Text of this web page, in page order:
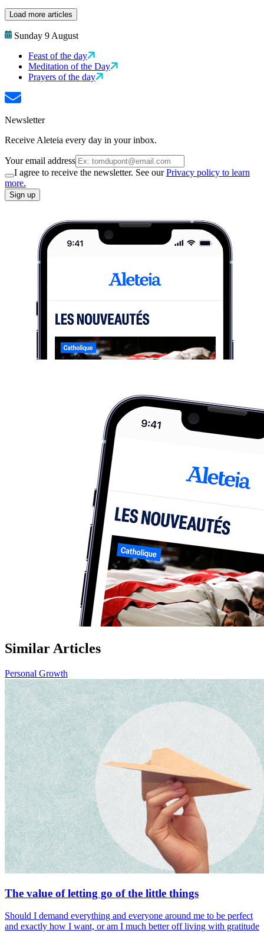
Load more articles
Sunday 9 August
Feast of the day
Meditation of the Day
Prayers of the day
Newsletter
Receive Aleteia every day in your inbox.
Your email address
I agree to receive the newsletter. See ourPrivacy policy to learn
more.
Sign up
Similar Articles
Personal Growth
The value of letting go of the little things
Should I demand everything and everyone around me to be perfect
and exactly how I want, or am I much better off living with gratitude